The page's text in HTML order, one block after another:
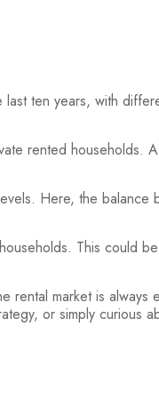
ten years, with
rented households.
Here, the balance
This could
market is
or simply curious